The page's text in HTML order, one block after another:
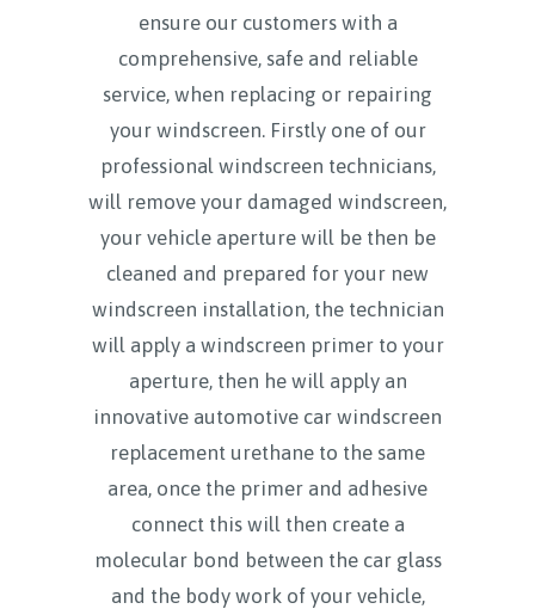
ensure our customers with a
comprehensive, safe and reliable
service, when replacing or repairing
your windscreen. Firstly one of our
professional windscreen technicians,
will remove your damaged windscreen,
your vehicle aperture will be then be
cleaned and prepared for your new
windscreen installation, the technician
will apply a windscreen primer to your
aperture, then he will apply an
innovative automotive car windscreen
replacement urethane to the same
area, once the primer and adhesive
connect this will then create a
molecular bond between the car glass
and the body work of your vehicle,